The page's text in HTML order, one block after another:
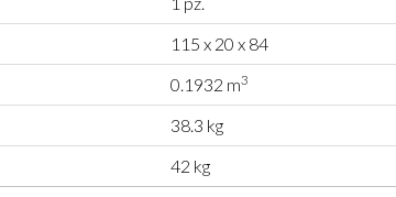
115 x 20 x 84
0.1932 m3
38.3 kg
42 kg